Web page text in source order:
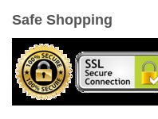
Safe Shopping